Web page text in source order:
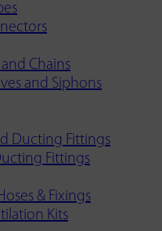
Chains
and Siphons
Ducting Fittings
Fittings
& Fixings
Kits